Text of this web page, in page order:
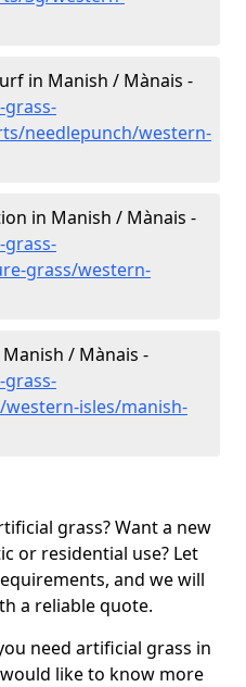
in Manish / Mànais -
needlepunch/western-
in Manish / Mànais -
grass/western-
/ Mànais -
isles/manish-
grass? Want a new
or residential use? Let
and we will
a reliable quote.
need artificial grass in
like to know more